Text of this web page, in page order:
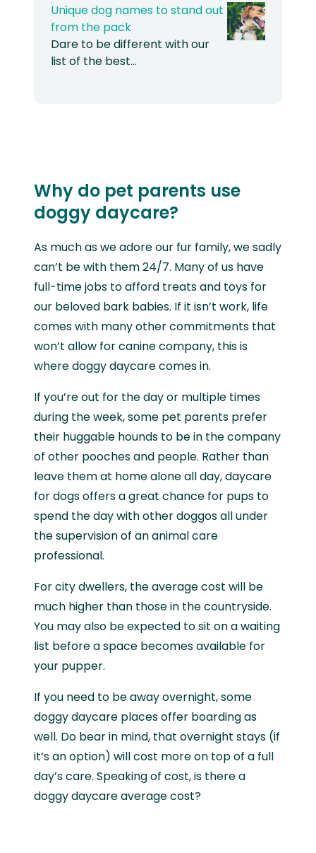
Unique dog names to stand out
from the pack
Dare to be different with our
list of the best…
Why do pet parents use
doggy daycare?
As much as we adore our fur family, we sadly
can’t be with them 24/7. Many of us have
full-time jobs to afford treats and toys for
our beloved bark babies. If it isn’t work, life
comes with many other commitments that
won’t allow for canine company, this is
where doggy daycare comes in.
If you’re out for the day or multiple times
during the week, some pet parents prefer
their huggable hounds to be in the company
of other pooches and people. Rather than
leave them at home alone all day, daycare
for dogs offers a great chance for pups to
spend the day with other doggos all under
the supervision of an animal care
professional.
For city dwellers, the average cost will be
much higher than those in the countryside.
You may also be expected to sit on a waiting
list before a space becomes available for
your pupper.
If you need to be away overnight, some
doggy daycare places offer boarding as
well. Do bear in mind, that overnight stays (if
it’s an option) will cost more on top of a full
day’s care. Speaking of cost, is there a
doggy daycare average cost?